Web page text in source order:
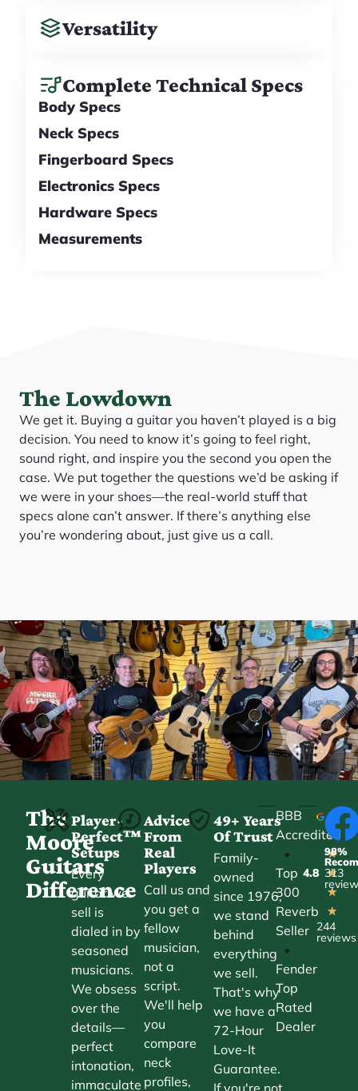
Versatility
Complete Technical Specs
Body Specs
Neck Specs
Fingerboard Specs
Electronics Specs
Hardware Specs
Measurements
The Lowdown
We get it. Buying a guitar you haven’t played is a big
decision. You need to know it’s going to feel right,
sound right, and inspire you the second you open the
case. We put together the questions we’d be asking if
we were in your shoes—the real-world stuff that
specs alone can’t answer. If there’s anything else
you’re wondering about, just give us a call.
The
Moore
Guitars
Difference
Player-
Perfect™
Setups
Every
guitar we
sell is
dialed in by
seasoned
musicians.
We obsess
over the
details—
perfect
intonation,
immaculate
Advice
From
Real
Players
Call us and
you get a
fellow
musician,
not a
script.
We'll help
you
compare
neck
profiles,
49+ Years
Of Trust
Family-
owned
since 1976,
we stand
behind
everything
we sell.
That's why
we have a
72-Hour
Love-It
Guarantee.
If you're not
BBB
Accredited
•
Top
300
Reverb
Seller
•
Fender
Top
Rated
Dealer
4.8
★
★
★
★
★
244
reviews
98%
313